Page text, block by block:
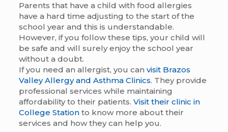
Parents that have a child with food allergies
have a hard time adjusting to the start of the
school year and this is understandable.
However, if you follow these tips, your child will
be safe and will surely enjoy the school year
without a doubt.
If you need an allergist, you can visit Brazos
Valley Allergy and Asthma Clinics. They provide
professional services while maintaining
affordability to their patients. Visit their clinic in
College Stationto know more about their
services and how they can help you.